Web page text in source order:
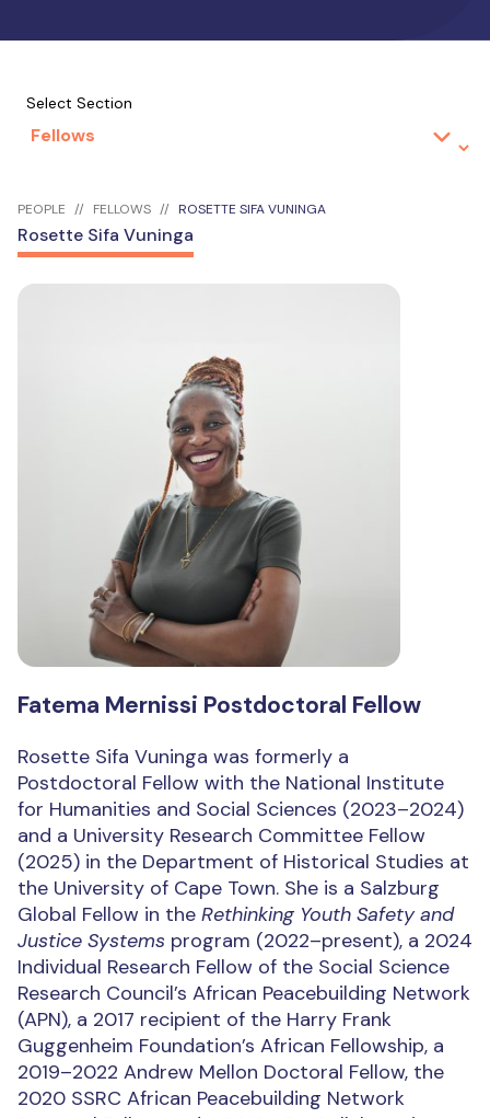
Select Section
PEOPLE FELLOWS ROSETTE SIFA VUNINGA
Rosette Sifa Vuninga
Fatema Mernissi Postdoctoral Fellow
Rosette Sifa Vuninga was formerly a
Postdoctoral Fellow with the National Institute
for Humanities and Social Sciences (2023–2024)
and a University Research Committee Fellow
(2025) in the Department of Historical Studies at
the University of Cape Town. She is a Salzburg
Global Fellow in the Rethinking Youth Safety and
Justice Systems program (2022–present), a 2024
Individual Research Fellow of the Social Science
Research Council’s African Peacebuilding Network
(APN), a 2017 recipient of the Harry Frank
Guggenheim Foundation’s African Fellowship, a
2019–2022 Andrew Mellon Doctoral Fellow, the
2020 SSRC African Peacebuilding Network